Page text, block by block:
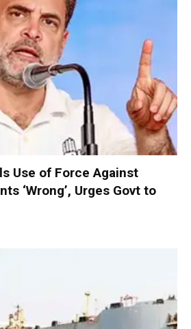
Use of Force Against
‘Wrong’, Urges Govt to